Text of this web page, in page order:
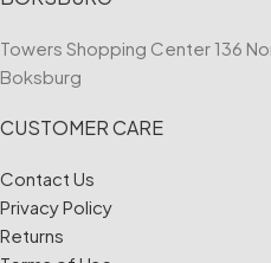
Towers Shopping Center 136
Boksburg
CUSTOMER CARE
Contact Us
Privacy Policy
Returns